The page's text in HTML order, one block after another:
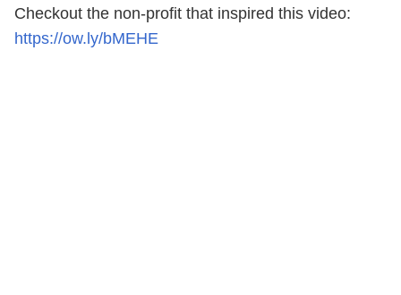
Checkout the non-profit that inspired this video:
https://ow.ly/bMEHE